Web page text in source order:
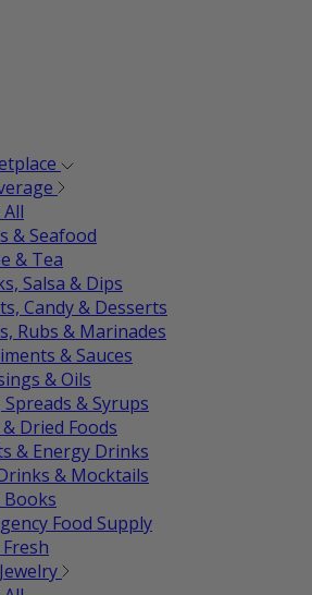
& Seafood
& Tea
Salsa & Dips
Candy & Desserts
Rubs & Marinades
& Sauces
& Oils
Spreads & Syrups
& Dried Foods
& Energy Drinks
& Mocktails
Books
Food Supply